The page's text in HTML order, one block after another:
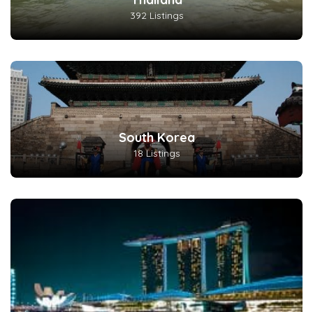
392 Listings
South Korea
18 Listings